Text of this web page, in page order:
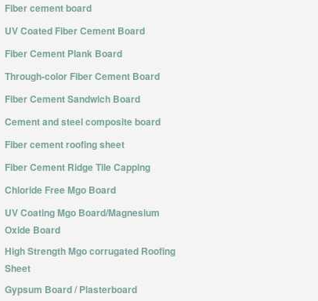
Fiber cement board
UV Coated Fiber Cement Board
Fiber Cement Plank Board
Through-color Fiber Cement Board
Fiber Cement Sandwich Board
Cement and steel composite board
Fiber cement roofing sheet
Fiber Cement Ridge Tile Capping
Chloride Free Mgo Board
UV Coating Mgo Board/Magnesium
Oxide Board
High Strength Mgo corrugated Roofing
Sheet
Gypsum Board / Plasterboard